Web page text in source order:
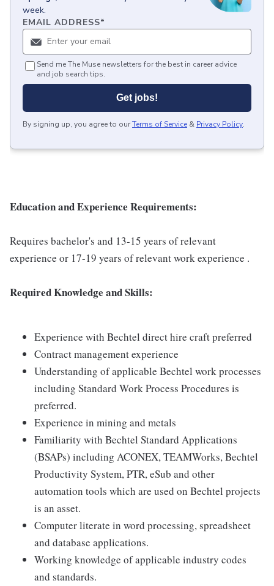
week.
EMAIL ADDRESS*
Send me The Muse newsletters for the best in career advice
and job search tips.
Get jobs!
By signing up, you agree to ourTerms of Service & Privacy Policy.
Education and Experience Requirements:
Requires bachelor's and 13-15 years of relevant
experience or 17-19 years of relevant work experience .
Required Knowledge and Skills:
Experience with Bechtel direct hire craft preferred
Contract management experience
Understanding of applicable Bechtel work processes
including Standard Work Process Procedures is
preferred.
Experience in mining and metals
Familiarity with Bechtel Standard Applications
(BSAPs) including ACONEX, TEAMWorks, Bechtel
Productivity System, PTR, eSub and other
automation tools which are used on Bechtel projects
is an asset.
Computer literate in word processing, spreadsheet
and database applications.
Working knowledge of applicable industry codes
and standards.